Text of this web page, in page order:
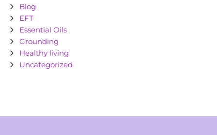
Blog
EFT
Essential Oils
Grounding
Healthy living
Uncategorized